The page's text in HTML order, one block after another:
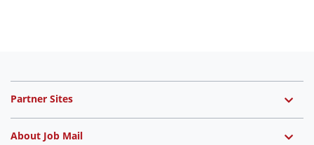
Partner Sites
About Job Mail